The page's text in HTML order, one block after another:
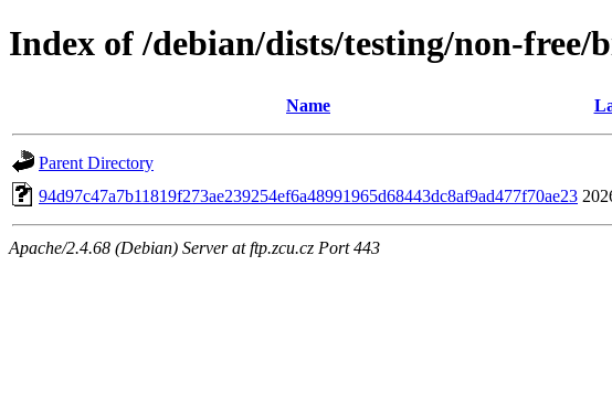
Index of /debian/dists/testing/non-
Name
Parent Directory
94d97c47a7b11819f273ae239254ef6a48991965d68443dc8af9ad477f70ae23
Apache/2.4.68 (Debian) Server at ftp.zcu.cz Port 443